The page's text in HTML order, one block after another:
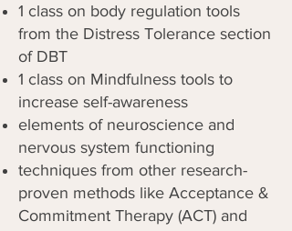
1 class on body regulation tools
from the Distress Tolerance section
of DBT
1 class on Mindfulness tools to
increase self-awareness
elements of neuroscience and
nervous system functioning
techniques from other research-
proven methods like Acceptance &
Commitment Therapy (ACT) and